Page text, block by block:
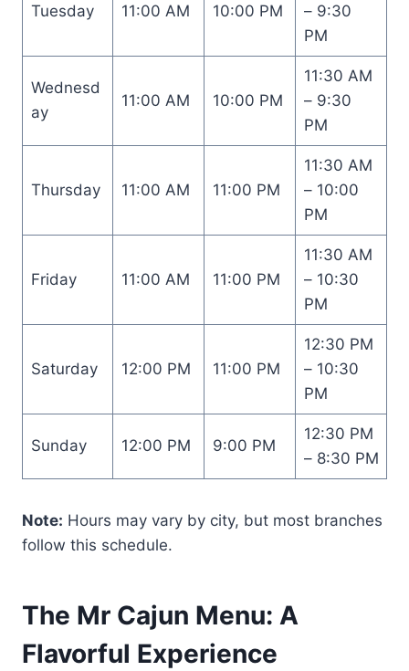
Tuesday 11:00 AM 10:00 PM
– 9:30
PM
Wednesd
ay
11:00 AM 10:00 PM
11:30 AM
– 9:30
PM
Thursday 11:00 AM 11:00 PM
11:30 AM
– 10:00
PM
Friday 11:00 AM 11:00 PM
11:30 AM
– 10:30
PM
Saturday 12:00 PM 11:00 PM
12:30 PM
– 10:30
PM
Sunday 12:00 PM 9:00 PM
12:30 PM
– 8:30 PM
Note: Hours may vary by city, but most branches
follow this schedule.
The Mr Cajun Menu: A
Flavorful Experience